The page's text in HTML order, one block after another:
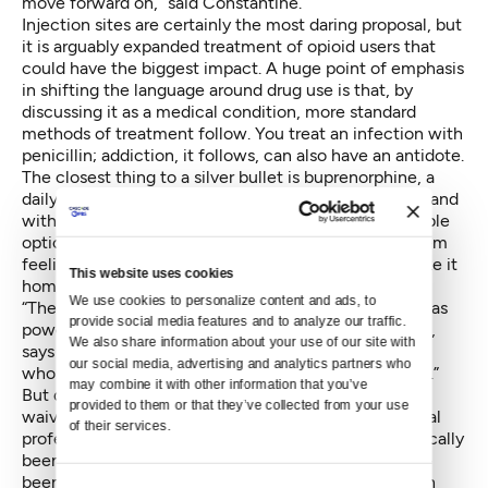
This website uses cookies
We use cookies to personalize content and ads, to
provide social media features and to analyze our traffic.
We also share information about your use of our site with
our social media, advertising and analytics partners who
may combine it with other information that you’ve
provided to them or that they’ve collected from your use
of their services.
Injection sites are certainly the most daring proposal, but
it is arguably expanded treatment of opioid users that
could have the biggest impact. A huge point of emphasis
in shifting the language around drug use is that, by
discussing it as a medical condition, more standard
methods of treatment follow. You treat an infection with
penicillin; addiction, it follows, can also have an antidote.
The closest thing to a silver bullet is buprenorphine, a
daily prescription medicine that suppresses cravings and
withdrawal symptoms. While methadone is still a viable
option, some heroin users complain that it leaves them
feeling hazy. And unlike buprenorphine, you can’t take it
home; methadone clinics require daily visits.
“There are very few prescriptions I can write that are as
powerful” as medicine assisted treatment for opiates,
says Fontinos. “By writing a prescription for someone
who is struggling…I can reduce deaths by 50 percent.”
But doctors have to jump through hoops to obtain a
waiver to prescribe the medication. Mid-level medical
professionals like nurse practitioners have not historically
been able to prescribe buprenorphine and there have
been caps on the number of patients a prescriber can